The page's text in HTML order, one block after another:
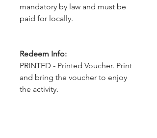
mandatory by law and must be
paid for locally.
Redeem Info:
PRINTED - Printed Voucher. Print
and bring the voucher to enjoy
the activity.